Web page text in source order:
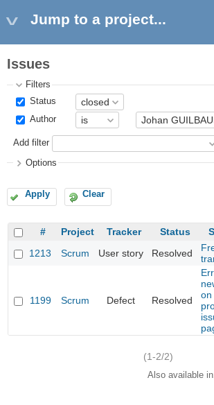
Jump to a project...
Issues
Filters
Status
Author
Add filter
Options
Apply Clear
# Project Tracker Status
1213
Scrum User story Resolved
1199 Scrum Defect Resolved
on
(1-2/2)
Also available